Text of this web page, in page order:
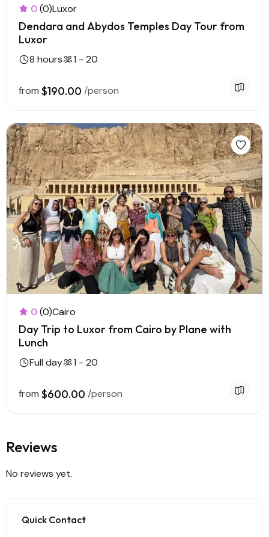
0(0)Luxor
Dendara and Abydos Temples Day Tour from
Luxor
8 hours 1 - 20
from $190.00 /person
0(0)Cairo
Day Trip to Luxor from Cairo by Plane with
Lunch
Full day 1 - 20
from $600.00 /person
Reviews
No reviews yet.
Quick Contact